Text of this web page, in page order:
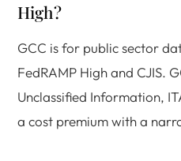
High?
GCC is for public sector
FedRAMP High and CJIS.
Unclassified Information,
a cost premium with a